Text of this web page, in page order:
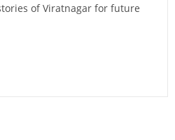
of Viratnagar for future